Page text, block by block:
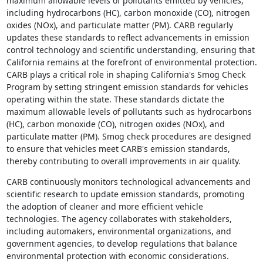
including hydrocarbons (HC), carbon monoxide (CO), nitrogen
oxides (NOx), and particulate matter (PM). CARB regularly
updates these standards to reflect advancements in emission
control technology and scientific understanding, ensuring that
California remains at the forefront of environmental protection.
CARB plays a critical role in shaping California's Smog Check
Program by setting stringent emission standards for vehicles
operating within the state. These standards dictate the
maximum allowable levels of pollutants such as hydrocarbons
(HC), carbon monoxide (CO), nitrogen oxides (NOx), and
particulate matter (PM). Smog check procedures are designed
to ensure that vehicles meet CARB's emission standards,
thereby contributing to overall improvements in air quality.
CARB continuously monitors technological advancements and
scientific research to update emission standards, promoting
the adoption of cleaner and more efficient vehicle
technologies. The agency collaborates with stakeholders,
including automakers, environmental organizations, and
government agencies, to develop regulations that balance
environmental protection with economic considerations.